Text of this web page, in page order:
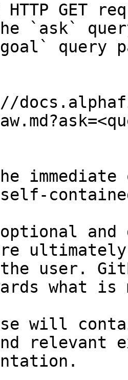
HTTP GET
`ask`
query
and
user.
what
will
relevant